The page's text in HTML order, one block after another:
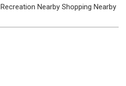
Recreation Nearby Shopping Nearby